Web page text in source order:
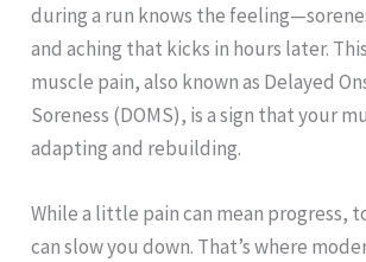
during a run knows the
and aching that kicks in hours later.
muscle pain, also known as Delayed
Soreness (DOMS), is a sign that your
adapting and rebuilding.
While a little pain can mean progress,
can slow you down. That’s where